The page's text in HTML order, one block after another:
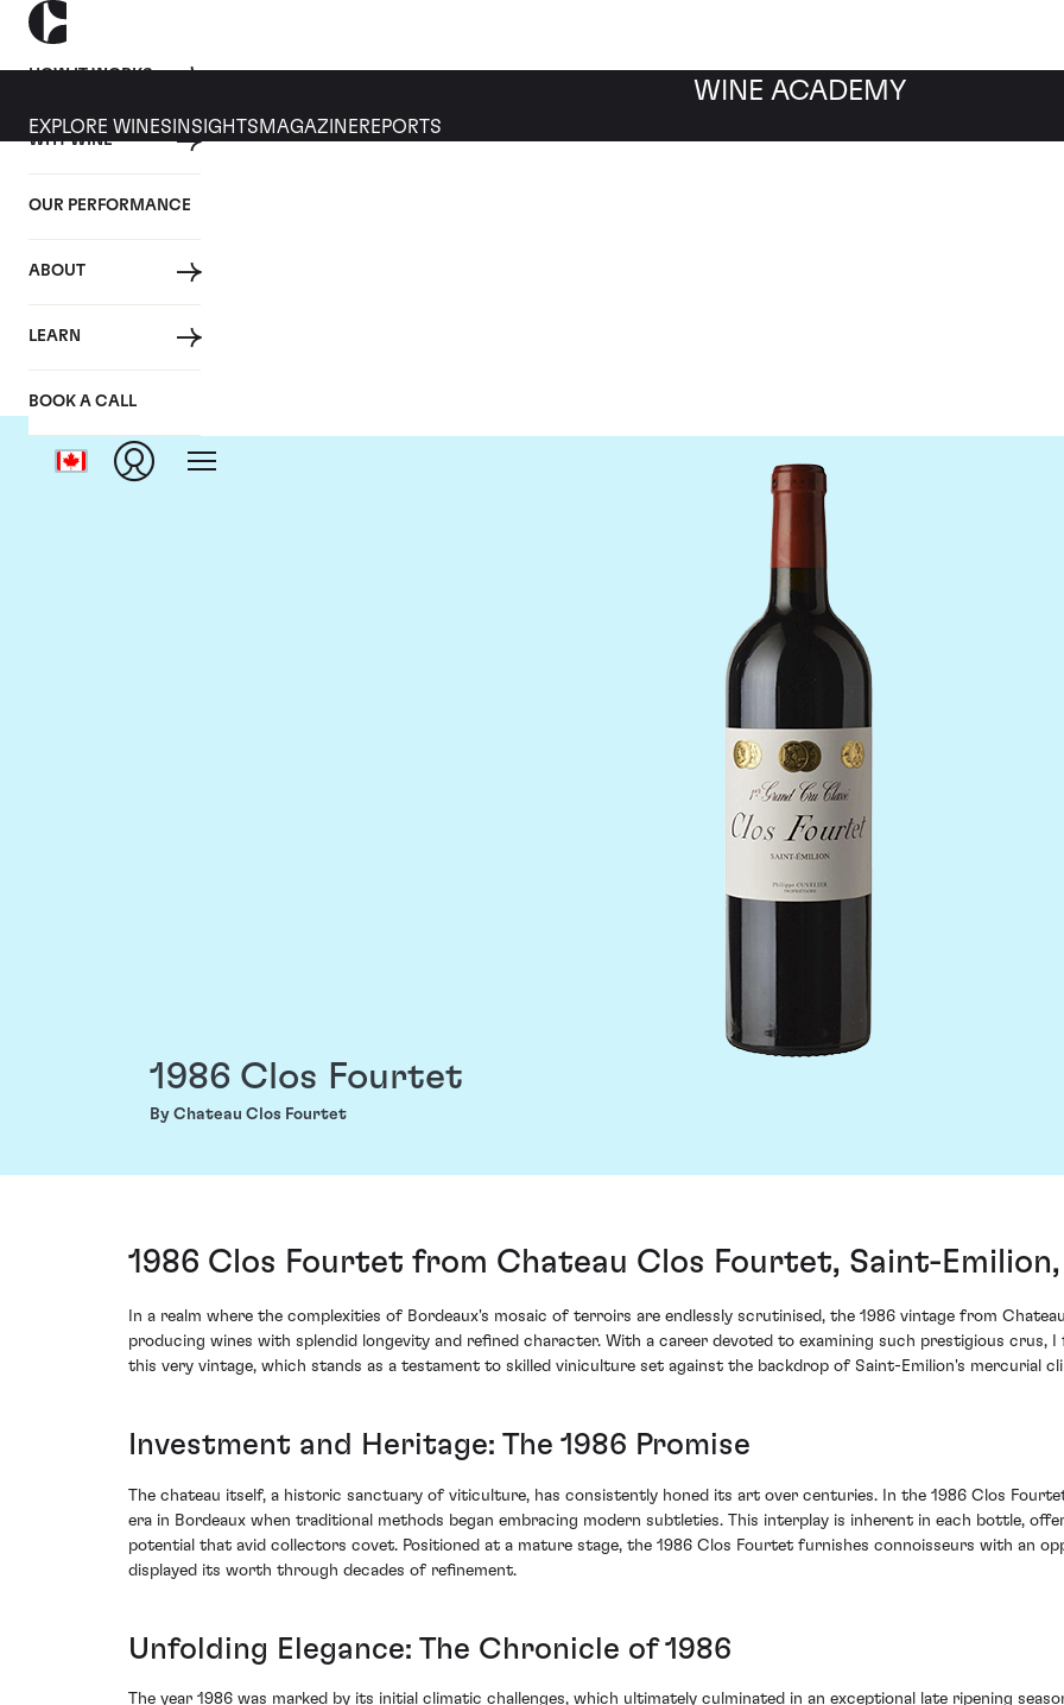
HOW IT WORKS
WHY WINE
OUR PERFORMANCE
ABOUT
LEARN
BOOK A CALL
WINE ACADEMY
EXPLORE WINES INSIGHTS MAGAZINEREPORTS
1986 Clos Fourtet
By Chateau Clos Fourtet
1986 Clos Fourtet from Chateau Clos Fourtet, Saint-
In a realm where the complexities of Bordeaux's mosaic of terroirs are endlessly scrutinised, the 1986 vintage from
producing wines with splendid longevity and refined character. With a career devoted to examining such prestigious
this very vintage, which stands as a testament to skilled viniculture set against the backdrop of Saint-Emilion's mercurial
Investment and Heritage: The 1986 Promise
The chateau itself, a historic sanctuary of viticulture, has consistently honed its art over centuries. In the 1986 Clos
era in Bordeaux when traditional methods began embracing modern subtleties. This interplay is inherent in each bottle,
potential that avid collectors covet. Positioned at a mature stage, the 1986 Clos Fourtet furnishes connoisseurs with an
displayed its worth through decades of refinement.
Unfolding Elegance: The Chronicle of 1986
The year 1986 was marked by its initial climatic challenges, which ultimately culminated in an exceptional late ripening